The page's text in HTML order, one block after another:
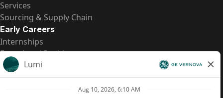
Services
Sourcing & Supply Chain
Early Careers
Internships
Entry-Level Positions
All Opportunities
Quick Links
US Pay Transparency